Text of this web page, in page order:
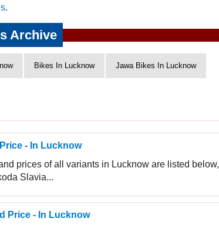
.
Archive
Bikes In Lucknow Jawa Bikes In Lucknow
- In Lucknow
prices of all variants in Lucknow are listed below,
Slavia...
Price - In Lucknow